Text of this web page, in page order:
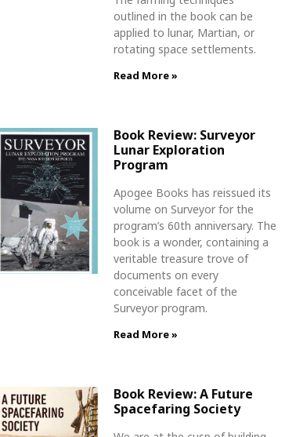
outlined in the book can be
applied to lunar, Martian, or
rotating space settlements.
Read More »
Book Review: Surveyor
Lunar Exploration
Program
Apogee Books has reissued its
volume on Surveyor for the
program’s 60th anniversary. The
book is a wonder, containing a
veritable treasure trove of
documents on every
conceivable facet of the
Surveyor program.
Read More »
Book Review: A Future
Spacefaring Society